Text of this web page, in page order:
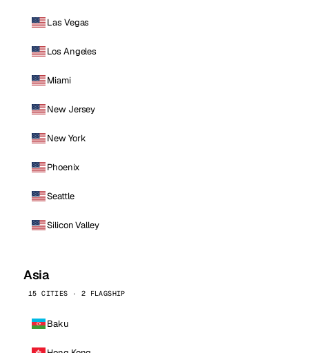
Las Vegas
Los Angeles
Miami
New Jersey
New York
Phoenix
Seattle
Silicon Valley
Asia
15 CITIES · 2 FLAGSHIP
Baku